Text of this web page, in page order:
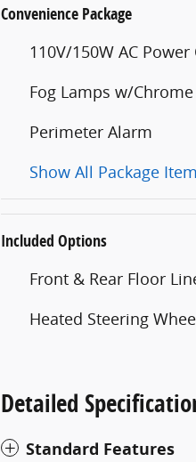
Convenience Package
110V/150W AC
Fog Lamps w/Chrome
Perimeter Alarm
Show All Package
Included Options
Front & Rear Floor
Heated Steering
Detailed
Standard Features